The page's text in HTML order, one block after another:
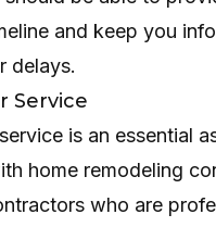
and keep you
delays.
Service
is an essential
home remodeling
who are